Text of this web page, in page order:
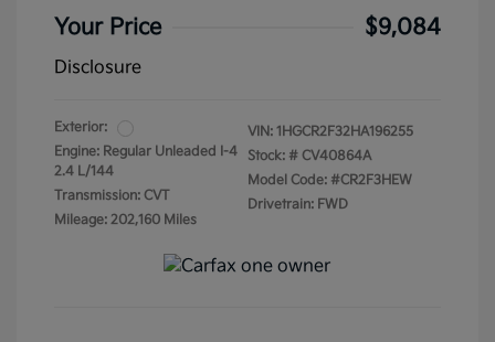
Your Price $9,084
Disclosure
Exterior:
Engine: Regular Unleaded I-4
2.4 L/144
Transmission: CVT
Mileage: 202,160 Miles
VIN: 1HGCR2F32HA196255
Stock: # CV40864A
Model Code: #CR2F3HEW
Drivetrain: FWD